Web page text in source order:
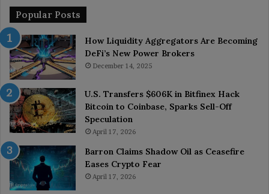
Popular Posts
How Liquidity Aggregators Are Becoming
DeFi’s New Power Brokers
December 14, 2025
U.S. Transfers $606K in Bitfinex Hack
Bitcoin to Coinbase, Sparks Sell-Off
Speculation
April 17, 2026
Barron Claims Shadow Oil as Ceasefire
Eases Crypto Fear
April 17, 2026